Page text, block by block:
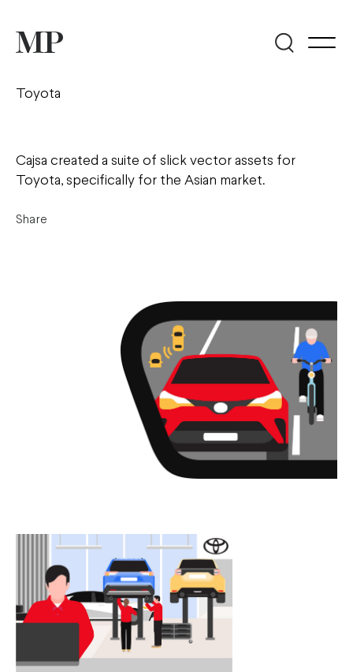
Toyota
Cajsa created a suite of slick vector assets for
Toyota, specifically for the Asian market.
Share